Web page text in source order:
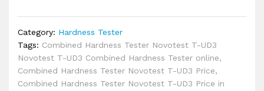
quantity
Category: Hardness Tester
Tags: Combined Hardness Tester Novotest T-UD3
Novotest T-UD3 Combined Hardness Tester online,
Combined Hardness Tester Novotest T-UD3 Price,
Combined Hardness Tester Novotest T-UD3 Price in